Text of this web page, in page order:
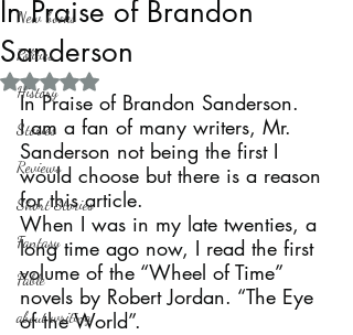
New books
Politics
History
Stories
Reviews
Short Stories
Fantasy
Fable
about writing
In Praise of Brandon
Sanderson
Rated NaN out of 5 stars.
In Praise of Brandon Sanderson.
I am a fan of many writers, Mr.
Sanderson not being the first I
would choose but there is a reason
for this article.
When I was in my late twenties, a
long time ago now, I read the first
volume of the “Wheel of Time”
novels by Robert Jordan. “The Eye
of the World”.